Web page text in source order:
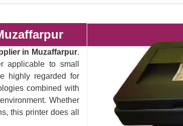
in Muzaffarpur.
applicable to small
highly regarded for
combined with
Whether
this printer does all